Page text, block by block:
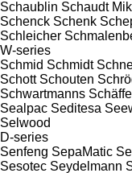
Schaublin Schaudt
Schenck Schenk
Schleicher
W-series
Schmid Schmidt
Schott Schouten
Schwartmanns
Sealpac Seditesa
Selwood
D-series
Senfeng SepaMatic
Sesotec Seydelmann